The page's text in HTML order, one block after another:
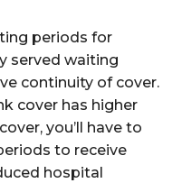
periods for
served waiting
continuity of cover.
cover has higher
you’ll have to
to receive
hospital